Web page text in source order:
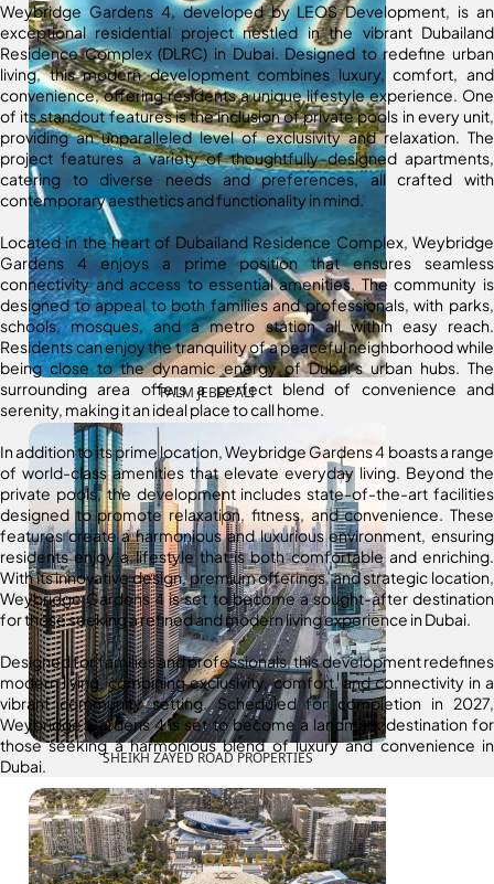
PALM JEBEL ALI
SHEIKH ZAYED ROAD PROPERTIES
Weybridge Gardens 4, developed by LEOS Development, is an
exceptional residential project nestled in the vibrant Dubailand
Residence Complex (DLRC) in Dubai. Designed to redefine urban
living, this modern development combines luxury, comfort, and
convenience, offering residents a unique lifestyle experience. One
of its standout features is the inclusion of private pools in every unit,
providing an unparalleled level of exclusivity and relaxation. The
project features a variety of thoughtfully designed apartments,
catering to diverse needs and preferences, all crafted with
contemporary aesthetics and functionality in mind.
Located in the heart of Dubailand Residence Complex, Weybridge
Gardens 4 enjoys a prime position that ensures seamless
connectivity and access to essential amenities. The community is
designed to appeal to both families and professionals, with parks,
schools, mosques, and a metro station all within easy reach.
Residents can enjoy the tranquility of a peaceful neighborhood while
being close to the dynamic energy of Dubai’s urban hubs. The
surrounding area offers a perfect blend of convenience and
serenity, making it an ideal place to call home.
In addition to its prime location, Weybridge Gardens 4 boasts a range
of world-class amenities that elevate everyday living. Beyond the
private pools, the development includes state-of-the-art facilities
designed to promote relaxation, fitness, and convenience. These
features create a harmonious and luxurious environment, ensuring
residents enjoy a lifestyle that is both comfortable and enriching.
With its innovative design, premium offerings, and strategic location,
Weybridge Gardens 4 is set to become a sought-after destination
for those seeking a refined and modern living experience in Dubai.
Designed for families and professionals, this development redefines
modern living, combining exclusivity, comfort, and connectivity in a
vibrant community setting. Scheduled for completion in 2027,
Weybridge Gardens 4 is set to become a landmark destination for
those seeking a harmonious blend of luxury and convenience in
Dubai.
GALLERY